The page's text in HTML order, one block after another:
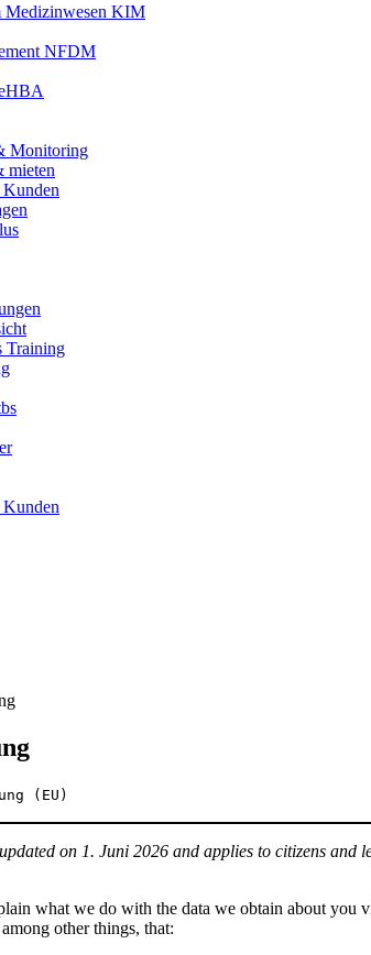
Medizinwesen KIM
NFDM
Monitoring
mieten
Training
(EU)
on 1. Juni 2026 and applies to citizens
what we do with the data we obtain about you
other things, that: